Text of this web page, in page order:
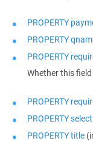
PROPERTY
PROPERTY
PROPERTY
Whether this
PROPERTY
PROPERTY
PROPERTY title